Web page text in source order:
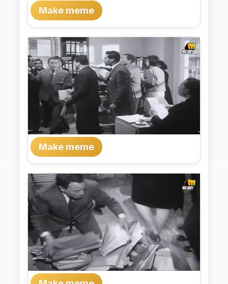
Make meme
Make meme